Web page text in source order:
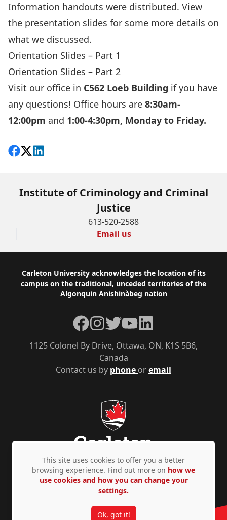
Information handouts were distributed. View
the presentation slides for some more details on
what we discussed.
Orientation Slides – Part 1
Orientation Slides – Part 2
Visit our office in C562 Loeb Building if you have
any questions! Office hours are 8:30am-
12:00pm and 1:00-4:30pm, Monday to Friday.
Share on Facebook
Follow on X
View on LinkedIn
Institute of Criminology and Criminal
Justice
613-520-2588
Email us
Footer
Carleton University acknowledges the location of its
campus on the traditional, unceded territories of the
Algonquin Anishinàbeg nation
Contact us by phone oremail
1125 Colonel By Drive, Ottawa, ON, K1S 5B6,
Canada
Facebook
Instagram
TwitterYouTubeLinkedIn
Privacy Policy Accessibility © Copyright 2026
This site uses cookies to offer you a better
browsing experience. Find out more on how we
use cookies and how you can change your
settings.
Ok, got it!